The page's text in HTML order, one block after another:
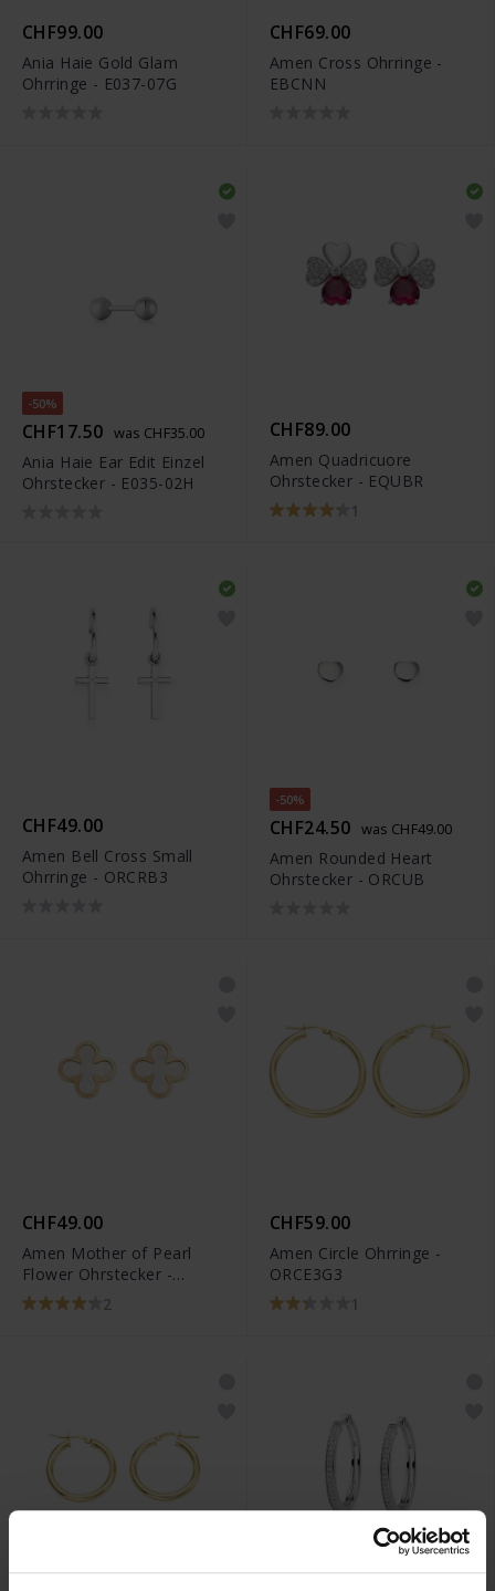
CHF99.00
Ania Haie Gold Glam
Ohrringe - E037-07G
CHF69.00
Amen Cross Ohrringe -
EBCNN
-50%
CHF17.50 was CHF35.00
Ania Haie Ear Edit Einzel
Ohrstecker - E035-02H
CHF89.00
Amen Quadricuore
Ohrstecker - EQUBR
1
CHF49.00
Amen Bell Cross Small
Ohrringe - ORCRB3
-50%
CHF24.50 was CHF49.00
Amen Rounded Heart
Ohrstecker - ORCUB
CHF49.00
Amen Mother of Pearl
Flower Ohrstecker -
ORFIMPGB32
CHF59.00
Amen Circle Ohrringe -
ORCE3G3
1